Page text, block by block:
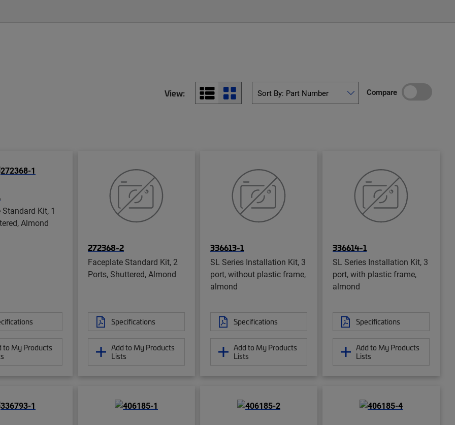
View: Compare
Kit, 1
Almond
to My Products
272368-2
Faceplate Standard Kit, 2
Ports, Shuttered, Almond
Specifications
Add to My Products
Lists
336613-1
SL Series Installation Kit, 3
port, without plastic frame,
almond
Specifications
Add to My Products
Lists
336614-1
SL Series Installation Kit, 3
port, with plastic frame,
almond
Specifications
Add to My Products
Lists